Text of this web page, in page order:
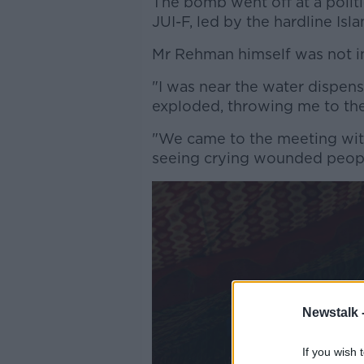
Newstalk
If you wish
JUI-F, led by the hardline
Mr Rehman himself was not
"I was near the water
exploded, throwing me to
"We came to the meeting
seeing crying wounded